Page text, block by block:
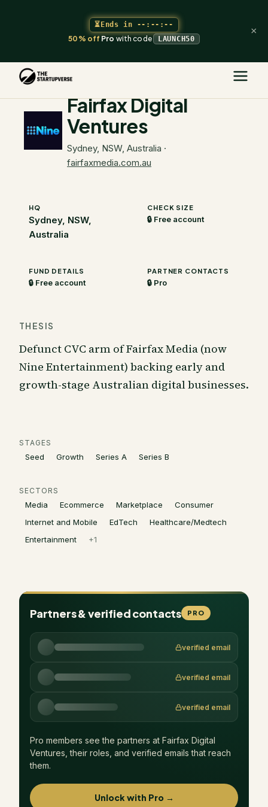
⏳Ends in --:--:--
50% offProwith code LAUNCH50
×
The Startupverse
Fairfax Digital
Ventures
Sydney, NSW, Australia ·
fairfaxmedia.com.au
HQ
Sydney, NSW,
Australia
CHECK SIZE
🔒 Free account
FUND DETAILS
🔒 Free account
PARTNER CONTACTS
🔒 Pro
THESIS
Defunct CVC arm of Fairfax Media (now
Nine Entertainment) backing early and
growth-stage Australian digital businesses.
STAGES
Seed Growth Series A Series B
SECTORS
Media Ecommerce Marketplace
Consumer
Internet and Mobile
EdTech
Healthcare/Medtech
Entertainment
+1
Partners & verified contacts PRO
verified email
verified email
verified email
Pro members see the partners at Fairfax Digital
Ventures , their roles, and verified emails that reach
them.
Unlock with Pro →